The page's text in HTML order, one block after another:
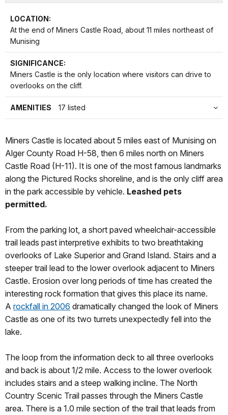
LOCATION:
At the end of Miners Castle Road, about 11 miles northeast of
Munising
SIGNIFICANCE:
Miners Castle is the only location where visitors can drive to
overlooks on the cliff.
AMENITIES 17 listed
Miners Castle is located about 5 miles east of Munising on
Alger County Road H-58, then 6 miles north on Miners
Castle Road (H-11). It is one of the most famous landmarks
along the Pictured Rocks shoreline, and is the only cliff area
in the park accessible by vehicle. Leashed pets
permitted.
From the parking lot, a short paved wheelchair-accessible
trail leads past interpretive exhibits to two breathtaking
overlooks of Lake Superior and Grand Island. Stairs and a
steeper trail lead to the lower overlook adjacent to Miners
Castle. Erosion over long periods of time has created the
interesting rock formation that gives this place its name.
A rockfall in 2006 dramatically changed the look of Miners
Castle as one of its two turrets unexpectedly fell into the
lake.
The loop from the information deck to all three overlooks
and back is about 1/2 mile. Access to the lower overlook
includes stairs and a steep walking incline. The North
Country Scenic Trail passes through the Miners Castle
area. There is a 1.0 mile section of the trail that leads from